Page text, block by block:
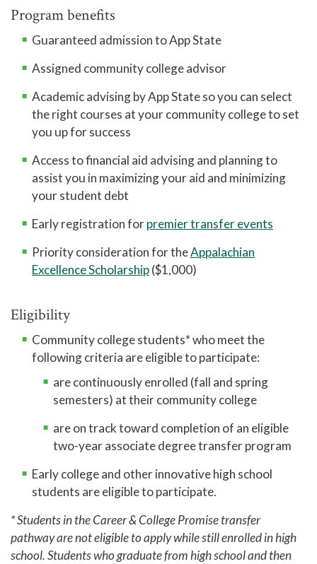
Library
Pregnant and Parenting Student Resources
Lactation Rooms
Program benefits
Guaranteed admission to App State
Assigned community college advisor
Academic advising by App State so you can select
the right courses at your community college to set
you up for success
Access to financial aid advising and planning to
assist you in maximizing your aid and minimizing
your student debt
Early registration forpremier transfer events
Priority consideration for theAppalachian
Excellence Scholarship($1,000)
Eligibility
Community college students* who meet the
following criteria are eligible to participate:
are continuously enrolled (fall and spring
semesters) at their community college
are on track toward completion of an eligible
two-year associate degree transfer program
Early college and other innovative high school
students are eligible to participate.
* Students in the Career & College Promise transfer
pathway are not eligible to apply while still enrolled in high
school. Students who graduate from high school and then